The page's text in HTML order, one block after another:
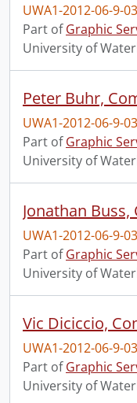
UWA1-2012-06-9-
Part ofGraphic
University of
Peter Buhr,
UWA1-2012-06-9-
Part ofGraphic
University of
Jonathan
UWA1-2012-06-9-
Part ofGraphic
University of
Vic Diciccio,
UWA1-2012-06-9-
Part ofGraphic
University of